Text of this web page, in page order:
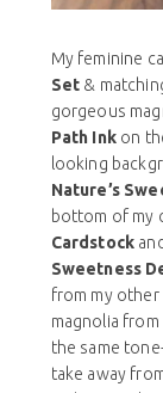
My feminine
Set &
gorgeous
Path Inkon
looking
Nature’s
bottom of my
Cardstock
Sweetness
from my
magnolia from
the same
take away